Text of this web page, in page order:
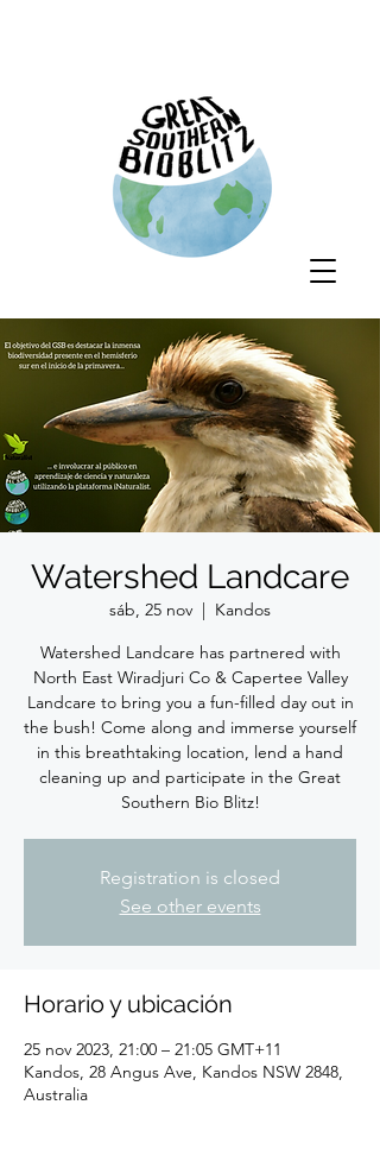
Watershed Landcare
sáb, 25 nov
  |
Kandos
Watershed Landcare has partnered with
North East Wiradjuri Co & Capertee Valley
Landcare to bring you a fun-filled day out in
the bush! Come along and immerse yourself
in this breathtaking location, lend a hand
cleaning up and participate in the Great
Southern Bio Blitz!
Registration is closed
See other events
Horario y ubicación
25 nov 2023, 21:00 – 21:05 GMT+11
Kandos, 28 Angus Ave, Kandos NSW 2848,
Australia